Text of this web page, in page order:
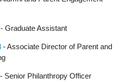
Graduate Assistant
-Associate Director of Parent and
- Senior Philanthropy Officer